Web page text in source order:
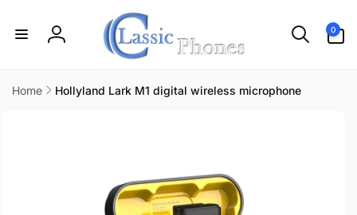
Log
0
items
Home
Hollyland Lark M1 digital wireless microphone